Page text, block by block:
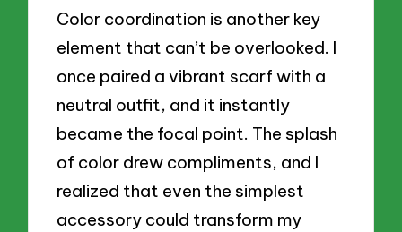
Color coordination is another key
element that can’t be overlooked. I
once paired a vibrant scarf with a
neutral outfit, and it instantly
became the focal point. The splash
of color drew compliments, and I
realized that even the simplest
accessory could transform my